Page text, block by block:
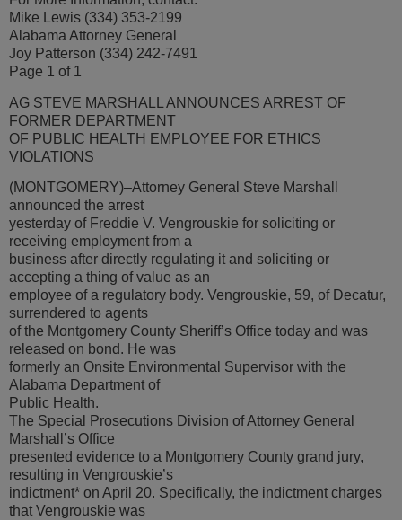
Mike Lewis (334) 353-2199
Alabama Attorney General
Joy Patterson (334) 242-7491
Page 1 of 1
AG STEVE MARSHALL ANNOUNCES ARREST OF
FORMER DEPARTMENT
OF PUBLIC HEALTH EMPLOYEE FOR ETHICS
VIOLATIONS
(MONTGOMERY)–Attorney General Steve Marshall
announced the arrest
yesterday of Freddie V. Vengrouskie for soliciting or
receiving employment from a
business after directly regulating it and soliciting or
accepting a thing of value as an
employee of a regulatory body. Vengrouskie, 59, of Decatur,
surrendered to agents
of the Montgomery County Sheriff’s Office today and was
released on bond. He was
formerly an Onsite Environmental Supervisor with the
Alabama Department of
Public Health.
The Special Prosecutions Division of Attorney General
Marshall’s Office
presented evidence to a Montgomery County grand jury,
resulting in Vengrouskie’s
indictment* on April 20. Specifically, the indictment charges
that Vengrouskie was